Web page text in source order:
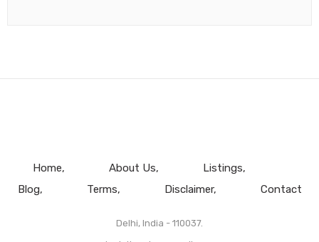
Home About Us
Listings
Blog
Terms Disclaimer Contact
Delhi, India - 110037.